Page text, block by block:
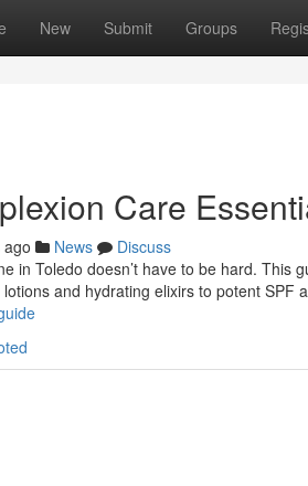
New Submit Groups
Care
News
Discuss
in Toledo doesn’t have to be hard. This
and hydrating elixirs to potent SPF